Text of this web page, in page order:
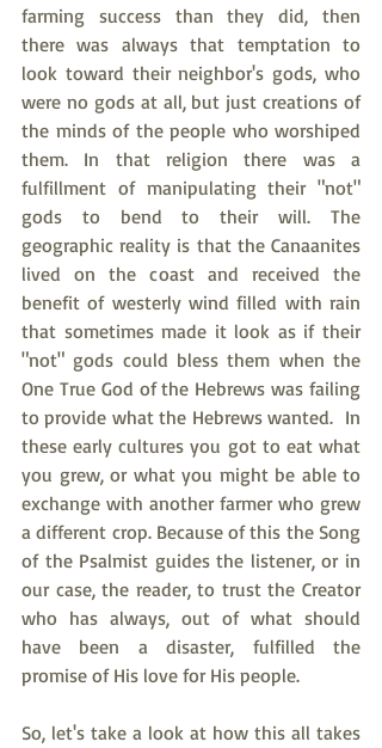
farming success than they did, then
there was always that temptation to
look toward their neighbor's gods, who
were no gods at all, but just creations of
the minds of the people who worshiped
them. In that religion there was a
fulfillment of manipulating their "not"
gods to bend to their will. The
geographic reality is that the Canaanites
lived on the coast and received the
benefit of westerly wind filled with rain
that sometimes made it look as if their
"not" gods could bless them when the
One True God of the Hebrews was failing
to provide what the Hebrews wanted.  In
these early cultures you got to eat what
you grew, or what you might be able to
exchange with another farmer who grew
a different crop. Because of this the Song
of the Psalmist guides the listener, or in
our case, the reader, to trust the Creator
who has always, out of what should
have been a disaster, fulfilled the
promise of His love for His people.
So, let's take a look at how this all takes